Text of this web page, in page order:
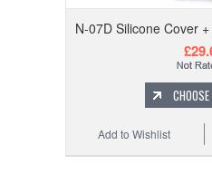
N-07D Silicone Cover
Add to Wishlist